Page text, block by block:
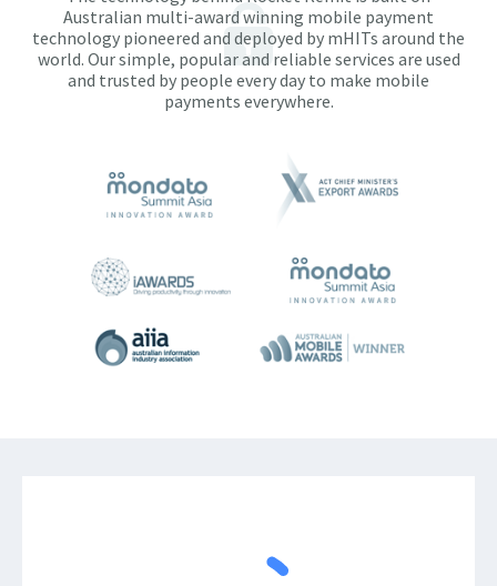
Australian multi-award winning mobile payment
technology pioneered and deployed by mHITs around the
world. Our simple, popular and reliable services are used
and trusted by people every day to make mobile
payments everywhere.